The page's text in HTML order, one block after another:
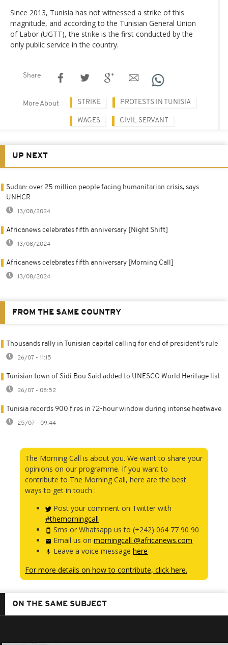
Since 2013, Tunisia has not witnessed a strike of this
magnitude, and according to the Tunisian General Union
of Labor (UGTT), the strike is the first conducted by the
only public service in the country.
Share
More About STRIKE PROTESTS IN TUNISIA
WAGES CIVIL SERVANT
UP NEXT
Sudan: over 25 million people facing humanitarian crisis, says
UNHCR
13/08/2024
Africanews celebrates fifth anniversary [Night Shift]
13/08/2024
Africanews celebrates fifth anniversary [Morning Call]
13/08/2024
FROM THE SAME COUNTRY
Thousands rally in Tunisian capital calling for end of president's rule
26/07 - 11:15
Tunisian town of Sidi Bou Said added to UNESCO World Heritage list
26/07 - 08:52
Tunisia records 900 fires in 72-hour window during intense heatwave
25/07 - 09:44
The Morning Call is about you. We want to share your
opinions on our programme. If you want to
contribute to The Morning Call, here are the best
ways to get in touch :
Post your comment on Twitter with
#themorningcall
Sms or Whatsapp us to (+242) 064 77 90 90
Email us onmorningcall @africanews.com
Leave a voice messagehere
For more details on how to contribute, click here.
ON THE SAME SUBJECT